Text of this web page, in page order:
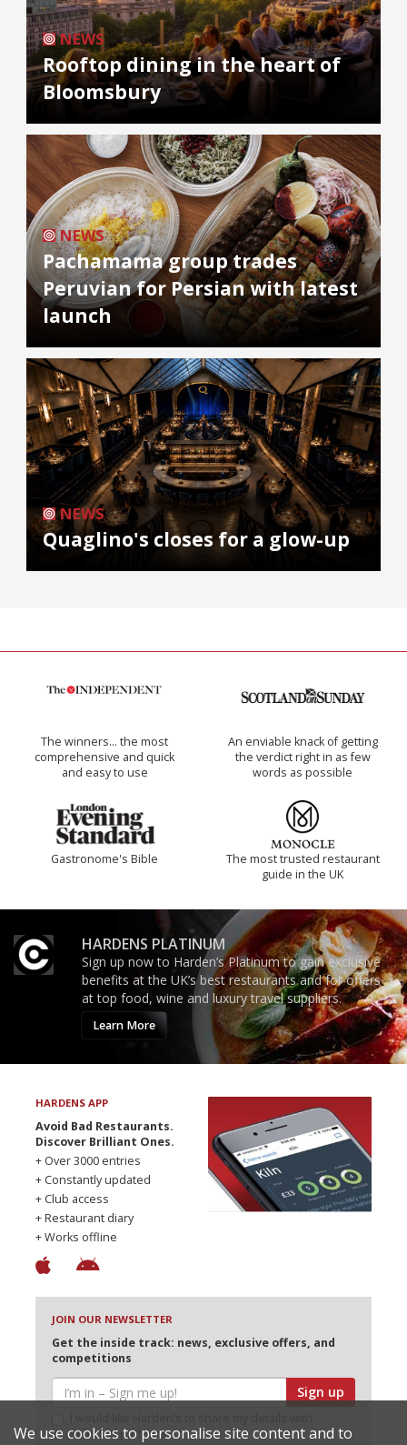
NEWS
Rooftop dining in the heart of
Bloomsbury
NEWS
Pachamama group trades
Peruvian for Persian with latest
launch
NEWS
Quaglino's closes for a glow-up
The winners… the most
comprehensive and quick
and easy to use
An enviable knack of getting
the verdict right in as few
words as possible
Gastronome's Bible
The most trusted restaurant
guide in the UK
HARDENS PLATINUM
Sign up now to Harden’s Platinum to gain exclusive
benefits at the UK’s best restaurants and for offers
at top food, wine and luxury travel suppliers.
Learn More
HARDENS APP
Avoid Bad Restaurants.
Discover Brilliant Ones.
+ Over 3000 entries
+ Constantly updated
+ Club access
+ Restaurant diary
+ Works offline
JOIN OUR NEWSLETTER
Get the inside track: news, exclusive offers, and
competitions
Sign up
selected partners
We use cookies to personalise site content and to